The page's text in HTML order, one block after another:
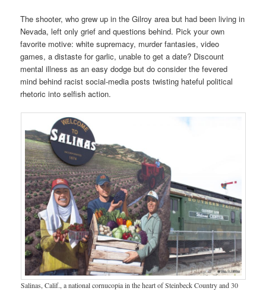
The shooter, who grew up in the Gilroy area but had been living in
Nevada, left only grief and questions behind. Pick your own
favorite motive: white supremacy, murder fantasies, video
games, a distaste for garlic, unable to get a date? Discount
mental illness as an easy dodge but do consider the fevered
mind behind racist social-media posts twisting hateful political
rhetoric into selfish action.
Salinas, Calif., a national cornucopia in the heart of Steinbeck Country and 30